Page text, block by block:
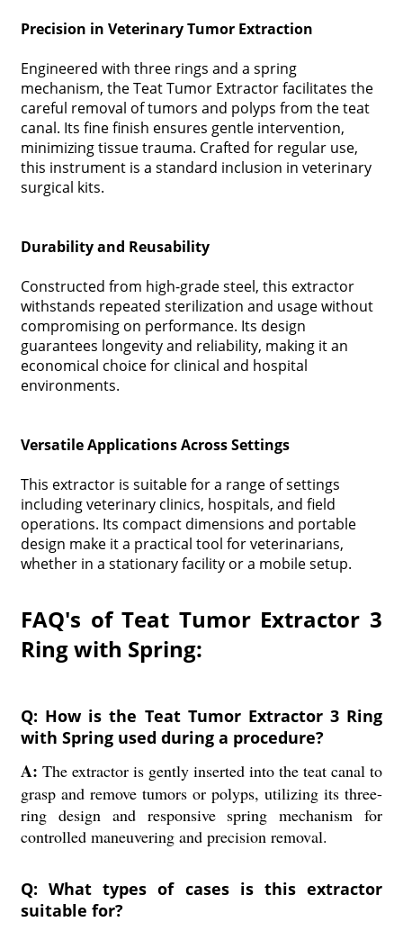
Precision in Veterinary Tumor Extraction
Engineered with three rings and a spring
mechanism, the Teat Tumor Extractor facilitates the
careful removal of tumors and polyps from the teat
canal. Its fine finish ensures gentle intervention,
minimizing tissue trauma. Crafted for regular use,
this instrument is a standard inclusion in veterinary
surgical kits.
Durability and Reusability
Constructed from high-grade steel, this extractor
withstands repeated sterilization and usage without
compromising on performance. Its design
guarantees longevity and reliability, making it an
economical choice for clinical and hospital
environments.
Versatile Applications Across Settings
This extractor is suitable for a range of settings
including veterinary clinics, hospitals, and field
operations. Its compact dimensions and portable
design make it a practical tool for veterinarians,
whether in a stationary facility or a mobile setup.
FAQ's of Teat Tumor Extractor 3
Ring with Spring:
Q: How is the Teat Tumor Extractor 3 Ring
with Spring used during a procedure?
A: The extractor is gently inserted into the teat canal to
grasp and remove tumors or polyps, utilizing its three-
ring design and responsive spring mechanism for
controlled maneuvering and precision removal.
Q: What types of cases is this extractor
suitable for?